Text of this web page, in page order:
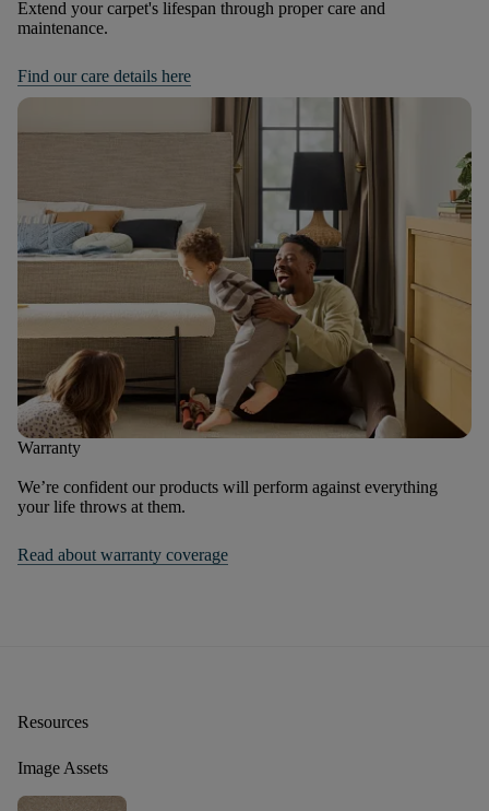
Extend your carpet's lifespan through proper care and
maintenance.
Find our care details here
Warranty
We’re confident our products will perform against everything
your life throws at them.
Read about warranty coverage
Resources
Image Assets